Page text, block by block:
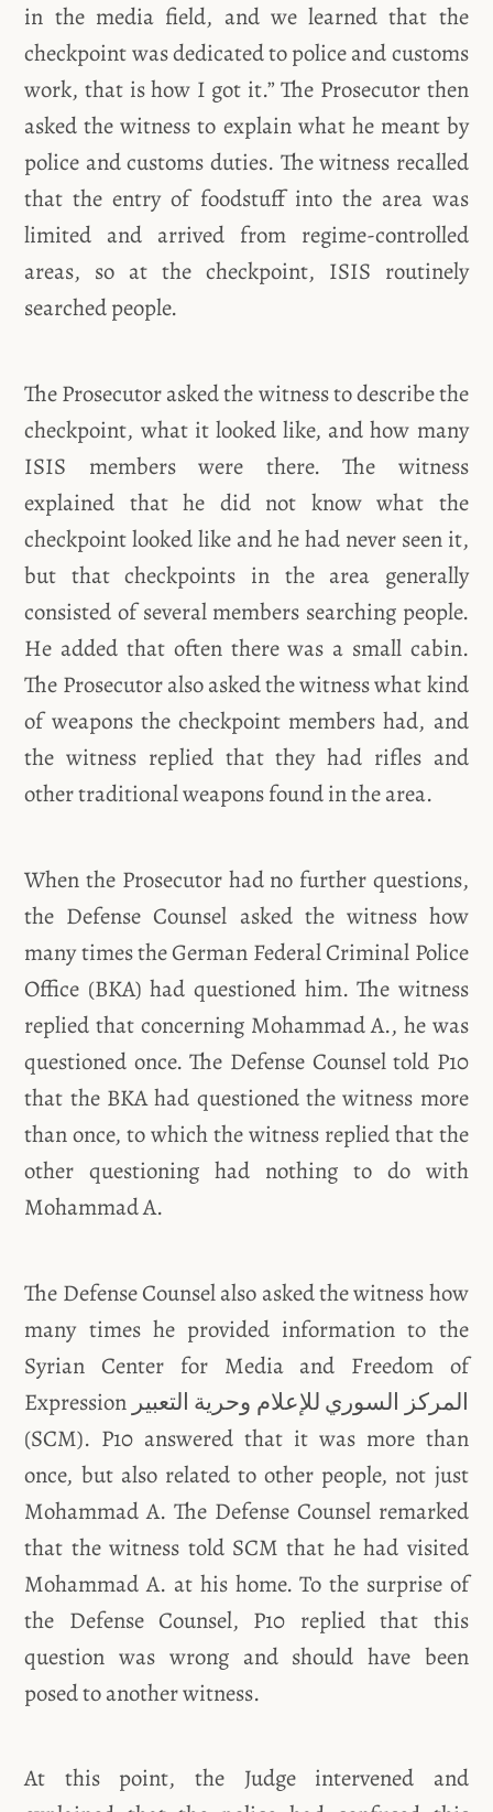
in the media field, and we learned that the
checkpoint was dedicated to police and customs
work, that is how I got it.” The Prosecutor then
asked the witness to explain what he meant by
police and customs duties. The witness recalled
that the entry of foodstuff into the area was
limited and arrived from regime-controlled
areas, so at the checkpoint, ISIS routinely
searched people.
The Prosecutor asked the witness to describe the
checkpoint, what it looked like, and how many
ISIS members were there. The witness
explained that he did not know what the
checkpoint looked like and he had never seen it,
but that checkpoints in the area generally
consisted of several members searching people.
He added that often there was a small cabin.
The Prosecutor also asked the witness what kind
of weapons the checkpoint members had, and
the witness replied that they had rifles and
other traditional weapons found in the area.
When the Prosecutor had no further questions,
the Defense Counsel asked the witness how
many times the German Federal Criminal Police
Office (BKA) had questioned him. The witness
replied that concerning Mohammad A., he was
questioned once. The Defense Counsel told P10
that the BKA had questioned the witness more
than once, to which the witness replied that the
other questioning had nothing to do with
Mohammad A.
The Defense Counsel also asked the witness how
many times he provided information to the
Syrian Center for Media and Freedom of
Expression المركز السوري للإعلام وحرية التعبير
(SCM). P10 answered that it was more than
once, but also related to other people, not just
Mohammad A. The Defense Counsel remarked
that the witness told SCM that he had visited
Mohammad A. at his home. To the surprise of
the Defense Counsel, P10 replied that this
question was wrong and should have been
posed to another witness.
At this point, the Judge intervened and